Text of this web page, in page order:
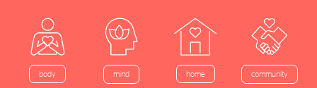
body mind home community